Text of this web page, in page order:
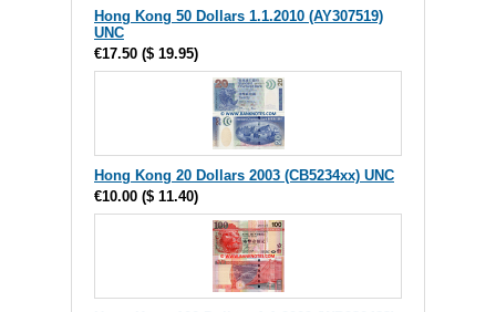
Hong Kong 50 Dollars 1.1.2010 (AY307519)
UNC
€17.50 ($ 19.95)
Hong Kong 20 Dollars 2003 (CB5234xx) UNC
€10.00 ($ 11.40)